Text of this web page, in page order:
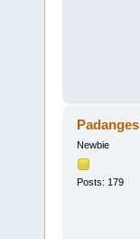
Padanges
Newbie
Posts: 179